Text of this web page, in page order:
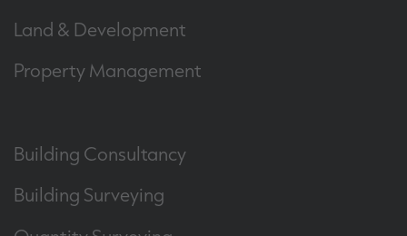
Land & Development
Property Management
Building Consultancy
Building Surveying